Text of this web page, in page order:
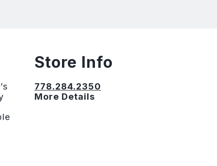
Store Info
778.284.2350
More Details